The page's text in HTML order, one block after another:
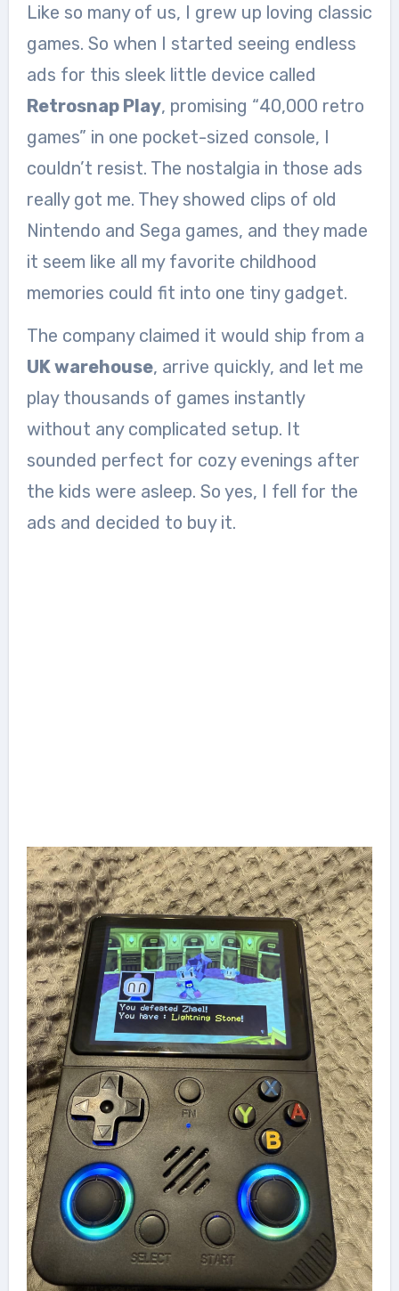
Like so many of us, I grew up loving classic
games. So when I started seeing endless
ads for this sleek little device called
Retrosnap Play, promising “40,000 retro
games” in one pocket-sized console, I
couldn’t resist. The nostalgia in those ads
really got me. They showed clips of old
Nintendo and Sega games, and they made
it seem like all my favorite childhood
memories could fit into one tiny gadget.
The company claimed it would ship from a
UK warehouse, arrive quickly, and let me
play thousands of games instantly
without any complicated setup. It
sounded perfect for cozy evenings after
the kids were asleep. So yes, I fell for the
ads and decided to buy it.